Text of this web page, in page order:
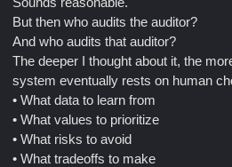
But then who audits the auditor?
And who audits that auditor?
The deeper I thought about it, the
system eventually rests on human
• What data to learn from
• What values to prioritize
• What risks to avoid
• What tradeoffs to make